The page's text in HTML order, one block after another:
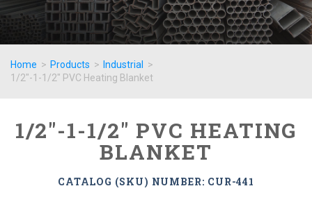
Home > Products > Industrial
>
1/2"-1-1/2" PVC Heating Blanket
1/2"-1-1/2" PVC HEATING
BLANKET
CATALOG (SKU) NUMBER: CUR-441